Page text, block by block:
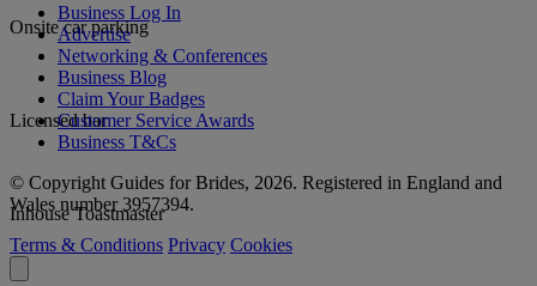
Onsite car parking
Licensed bar
Inhouse Toastmaster
Business Log In
Advertise
Networking & Conferences
Business Blog
Claim Your Badges
Customer Service Awards
Business T&Cs
© Copyright Guides for Brides, 2026. Registered in England and
Wales number 3957394.
Terms & Conditions Privacy Cookies